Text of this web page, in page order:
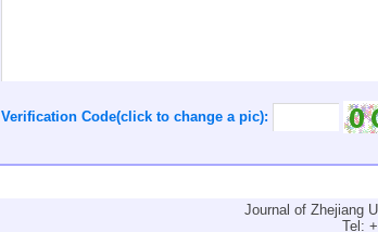
Verification Code(click to change a pic):
Journal of Zhejiang
Tel: